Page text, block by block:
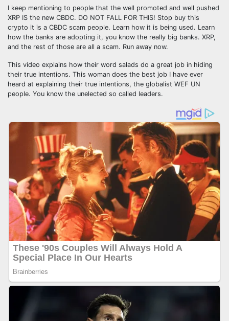
I keep mentioning to people that the well promoted and well pushed
XRP IS the new CBDC. DO NOT FALL FOR THIS! Stop buy this
crypto it is a CBDC scam people. Learn how it is being used. Learn
how the banks are adopting it, you know the really big banks. XRP,
and the rest of those are all a scam. Run away now.
This video explains how their word salads do a great job in hiding
their true intentions. This woman does the best job I have ever
heard at explaining their true intentions, the globalist WEF UN
people. You know the unelected so called leaders.